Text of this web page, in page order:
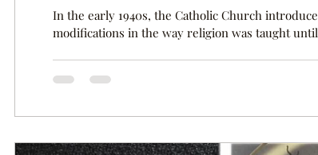
In the early 1940s, the Catholic Church
modifications in the way religion was taught
particularly on the island of Santiago, the largest